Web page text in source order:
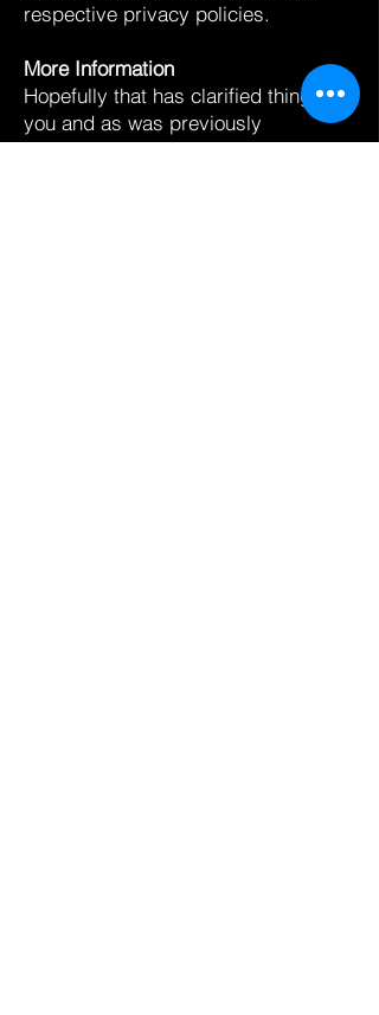
respective privacy policies.
More Information
Hopefully that has clarified things for
you and as was previously
mentioned if there is something that